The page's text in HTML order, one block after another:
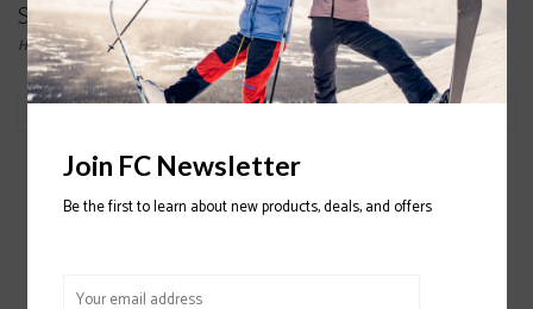
Snowboard Bindings
Home/Snowboard/Bindings
Join FC Newsletter
Be the first to learn about new products, deals, and offers